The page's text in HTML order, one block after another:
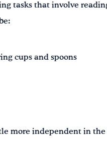
tasks that involve
cups and spoons
more independent in